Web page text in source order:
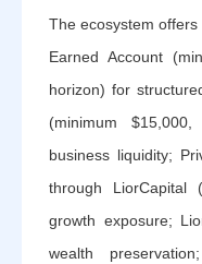
The ecosystem
Earned Account
horizon) for
(minimum
business liquidity;
through LiorCapital
growth exposure;
wealth